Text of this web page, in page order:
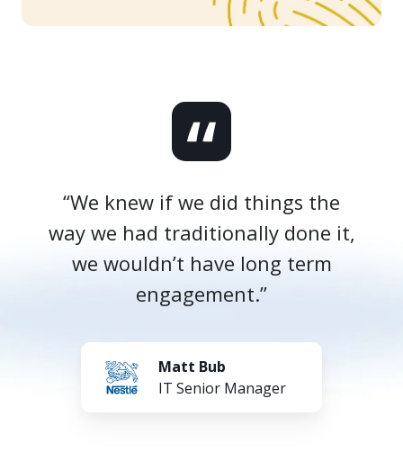
Your
“We knew if we did things the
way we had traditionally done it,
we wouldn’t have long term
engagement.”
Matt Bub
IT Senior Manager